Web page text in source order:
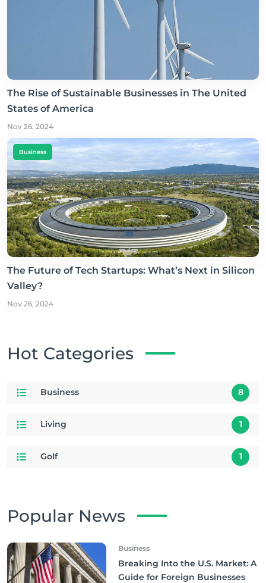
The Rise of Sustainable Businesses in The United
States of America
Nov 26, 2024
Business
The Future of Tech Startups: What’s Next in Silicon
Valley?
Nov 26, 2024
Hot Categories
Business 8
Living 1
Golf 1
Popular News
Business
Breaking Into the U.S. Market: A
Guide for Foreign Businesses